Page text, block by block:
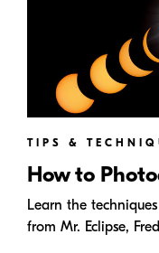
TIPS &
How to
Learn the
from Mr. Eclipse,